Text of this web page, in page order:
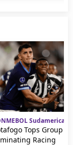
Sudamericana
Tops Group
Racing